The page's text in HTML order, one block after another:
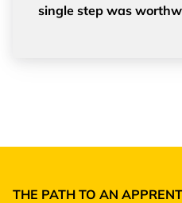
single step was
THE PATH TO AN